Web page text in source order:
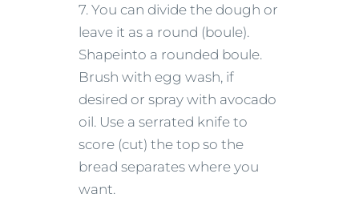
7. You can divide the dough or
leave it as a round (boule).
Shapeinto a rounded boule.
Brush with egg wash, if
desired or spray with avocado
oil. Use a serrated knife to
score (cut) the top so the
bread separates where you
want.